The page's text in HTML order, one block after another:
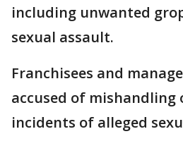
including unwanted
sexual assault.
Franchisees and
accused of mishandling
incidents of alleged